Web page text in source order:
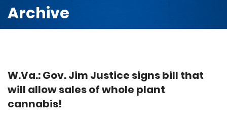
Archive
W.Va.: Gov. Jim Justice signs bill that
will allow sales of whole plant
cannabis!